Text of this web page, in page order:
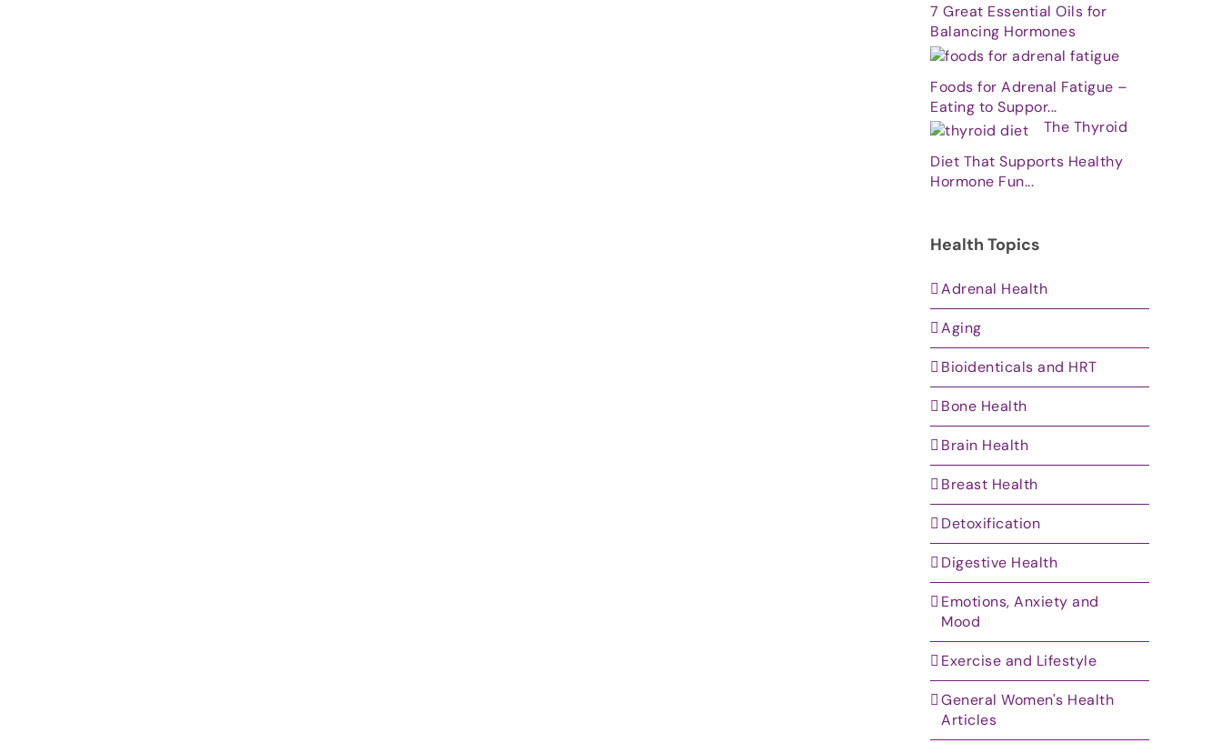
7 Great Essential Oils for
Balancing Hormones
Foods for Adrenal Fatigue –
Eating to Suppor...
The Thyroid
Diet That Supports Healthy
Hormone Fun...
Health Topics
Adrenal Health
Aging
Bioidenticals and HRT
Bone Health
Brain Health
Breast Health
Detoxification
Digestive Health
Emotions, Anxiety and
Mood
Exercise and Lifestyle
General Women's Health
Articles